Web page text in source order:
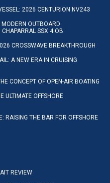
2026 CENTURION NV243
OUTBOARD
SSX 4 OB
CROSSWAVE BREAKTHROUGH
A NEW ERA IN CRUISING
CONCEPT OF OPEN-AIR BOATING
ULTIMATE OFFSHORE
RAISING THE BAR FOR OFFSHORE
REVIEW